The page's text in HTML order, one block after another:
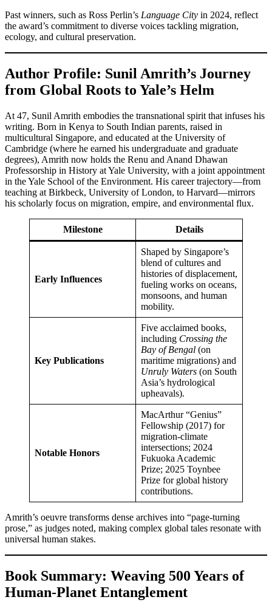
Past winners, such as Ross Perlin’s Language City in 2024, reflect
the award’s commitment to diverse voices tackling migration,
ecology, and cultural preservation.
Author Profile: Sunil Amrith’s Journey
from Global Roots to Yale’s Helm
At 47, Sunil Amrith embodies the transnational spirit that infuses his
writing. Born in Kenya to South Indian parents, raised in
multicultural Singapore, and educated at the University of
Cambridge (where he earned his undergraduate and graduate
degrees), Amrith now holds the Renu and Anand Dhawan
Professorship in History at Yale University, with a joint appointment
in the Yale School of the Environment. His career trajectory—from
teaching at Birkbeck, University of London, to Harvard—mirrors
his scholarly focus on migration, empire, and environmental flux.
Milestone Details
Early Influences
Shaped by Singapore’s
blend of cultures and
histories of displacement,
fueling works on oceans,
monsoons, and human
mobility.
Key Publications
Five acclaimed books,
including Crossing the
Bay of Bengal (on
maritime migrations) and
Unruly Waters (on South
Asia’s hydrological
upheavals).
Notable Honors
MacArthur “Genius”
Fellowship (2017) for
migration-climate
intersections; 2024
Fukuoka Academic
Prize; 2025 Toynbee
Prize for global history
contributions.
Amrith’s oeuvre transforms dense archives into “page-turning
prose,” as judges noted, making complex global tales resonate with
universal human stakes.
Book Summary: Weaving 500 Years of
Human-Planet Entanglement